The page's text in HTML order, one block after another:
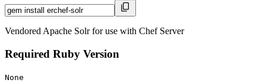
Vendored Apache Solr for use with Chef Server
Required Ruby Version
None